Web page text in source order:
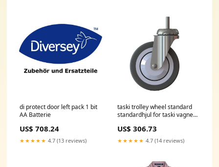
di protect door left pack 1 bit
AA Batterie
US$ 708.24
★★★★★ 4.7 (13 reviews)
taski trolley wheel standard
standardhjul for taski vagnen
Vitamin-D Test
US$ 306.73
★★★★★ 4.7 (14 reviews)